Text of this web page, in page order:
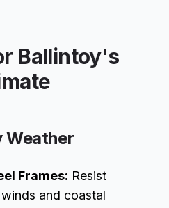
Ballintoy's
Weather
Frames: Resist
and coastal